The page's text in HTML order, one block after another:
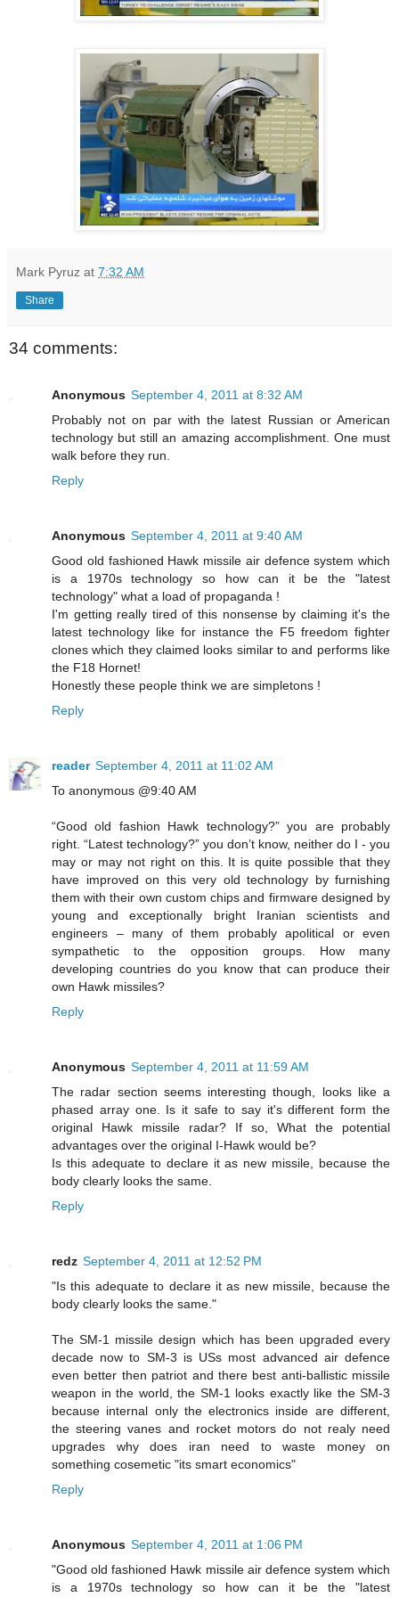
Mark Pyruz at 7:32 AM
Share
34 comments:
Anonymous September 4, 2011 at 8:32 AM
Probably not on par with the latest Russian or American
technology but still an amazing accomplishment. One must
walk before they run.
Reply
Anonymous September 4, 2011 at 9:40 AM
Good old fashioned Hawk missile air defence system which
is a 1970s technology so how can it be the "latest
technology" what a load of propaganda !
I'm getting really tired of this nonsense by claiming it's the
latest technology like for instance the F5 freedom fighter
clones which they claimed looks similar to and performs like
the F18 Hornet!
Honestly these people think we are simpletons !
Reply
reader September 4, 2011 at 11:02 AM
To anonymous @9:40 AM
“Good old fashion Hawk technology?” you are probably
right. “Latest technology?” you don’t know, neither do I - you
may or may not right on this. It is quite possible that they
have improved on this very old technology by furnishing
them with their own custom chips and firmware designed by
young and exceptionally bright Iranian scientists and
engineers – many of them probably apolitical or even
sympathetic to the opposition groups. How many
developing countries do you know that can produce their
own Hawk missiles?
Reply
Anonymous September 4, 2011 at 11:59 AM
The radar section seems interesting though, looks like a
phased array one. Is it safe to say it's different form the
original Hawk missile radar? If so, What the potential
advantages over the original I-Hawk would be?
Is this adequate to declare it as new missile, because the
body clearly looks the same.
Reply
redz September 4, 2011 at 12:52 PM
"Is this adequate to declare it as new missile, because the
body clearly looks the same."
The SM-1 missile design which has been upgraded every
decade now to SM-3 is USs most advanced air defence
even better then patriot and there best anti-ballistic missile
weapon in the world, the SM-1 looks exactly like the SM-3
because internal only the electronics inside are different,
the steering vanes and rocket motors do not realy need
upgrades why does iran need to waste money on
something cosemetic "its smart economics"
Reply
Anonymous September 4, 2011 at 1:06 PM
"Good old fashioned Hawk missile air defence system which
is a 1970s technology so how can it be the "latest